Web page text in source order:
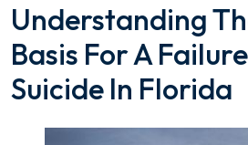
Understanding
Basis For A
Suicide In Florida